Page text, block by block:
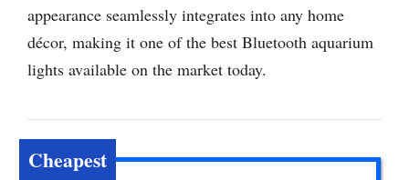
appearance seamlessly integrates into any home
décor, making it one of the best Bluetooth aquarium
lights available on the market today.
Cheapest